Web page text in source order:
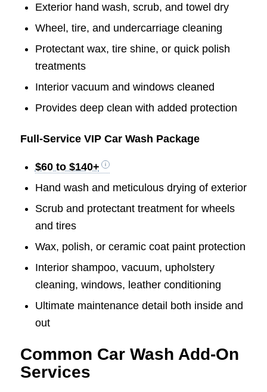
Exterior hand wash, scrub, and towel dry
Wheel, tire, and undercarriage cleaning
Protectant wax, tire shine, or quick polish
treatments
Interior vacuum and windows cleaned
Provides deep clean with added protection
Full-Service VIP Car Wash Package
$60 to $140+
Hand wash and meticulous drying of exterior
Scrub and protectant treatment for wheels
and tires
Wax, polish, or ceramic coat paint protection
Interior shampoo, vacuum, upholstery
cleaning, windows, leather conditioning
Ultimate maintenance detail both inside and
out
Common Car Wash Add-On
Services